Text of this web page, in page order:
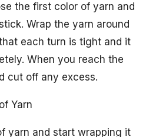
the first color of yarn and
Wrap the yarn around
each turn is tight and it
When you reach the
cut off any excess.
Yarn
yarn and start wrapping it